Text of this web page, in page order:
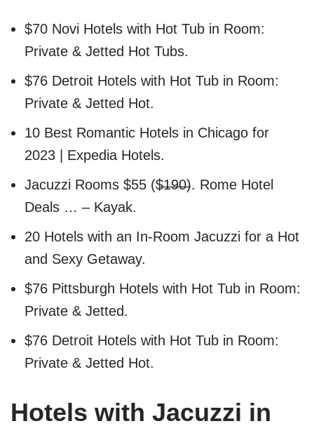
$70 Novi Hotels with Hot Tub in Room:
Private & Jetted Hot Tubs.
$76 Detroit Hotels with Hot Tub in Room:
Private & Jetted Hot.
10 Best Romantic Hotels in Chicago for
2023 | Expedia Hotels.
Jacuzzi Rooms $55 ($̶1̶9̶0̶). Rome Hotel
Deals … – Kayak.
20 Hotels with an In-Room Jacuzzi for a Hot
and Sexy Getaway.
$76 Pittsburgh Hotels with Hot Tub in Room:
Private & Jetted.
$76 Detroit Hotels with Hot Tub in Room:
Private & Jetted Hot.
Hotels with Jacuzzi in